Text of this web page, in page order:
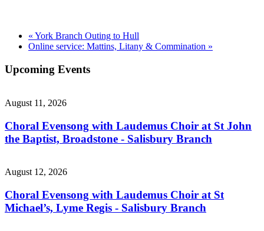
« York Branch Outing to Hull
Online service: Mattins, Litany & Commination »
Upcoming Events
August 11, 2026
Choral Evensong with Laudemus Choir at St John
the Baptist, Broadstone - Salisbury Branch
August 12, 2026
Choral Evensong with Laudemus Choir at St
Michael’s, Lyme Regis - Salisbury Branch